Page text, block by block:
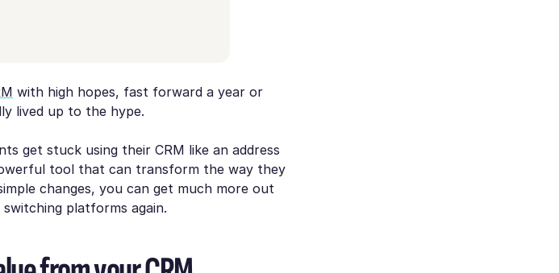
with high hopes, fast forward a year or
lived up to the hype.
get stuck using their CRM like an address
tool that can transform the way they
changes, you can get much more out
platforms again.